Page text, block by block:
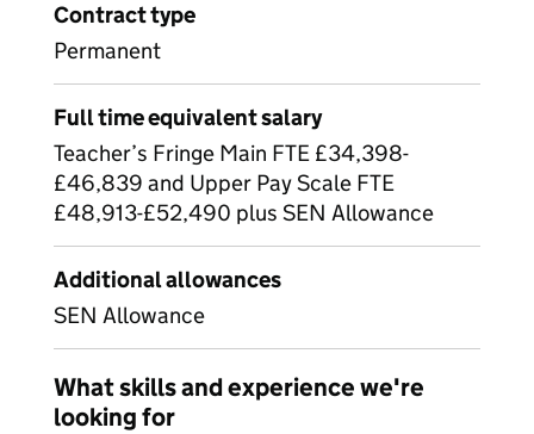
Contract type
Permanent
Full time equivalent salary
Teacher’s Fringe Main FTE £34,398-
£46,839 and Upper Pay Scale FTE
£48,913-£52,490 plus SEN Allowance
Additional allowances
SEN Allowance
What skills and experience we're
looking for